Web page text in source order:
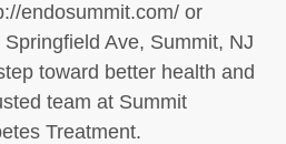
endosummit.com/ or
Ave, Summit, NJ
toward better health and
team at Summit
Treatment.